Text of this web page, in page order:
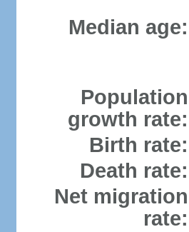
Median age:
Population
growth rate:
Birth rate:
Death rate:
Net migration
rate: